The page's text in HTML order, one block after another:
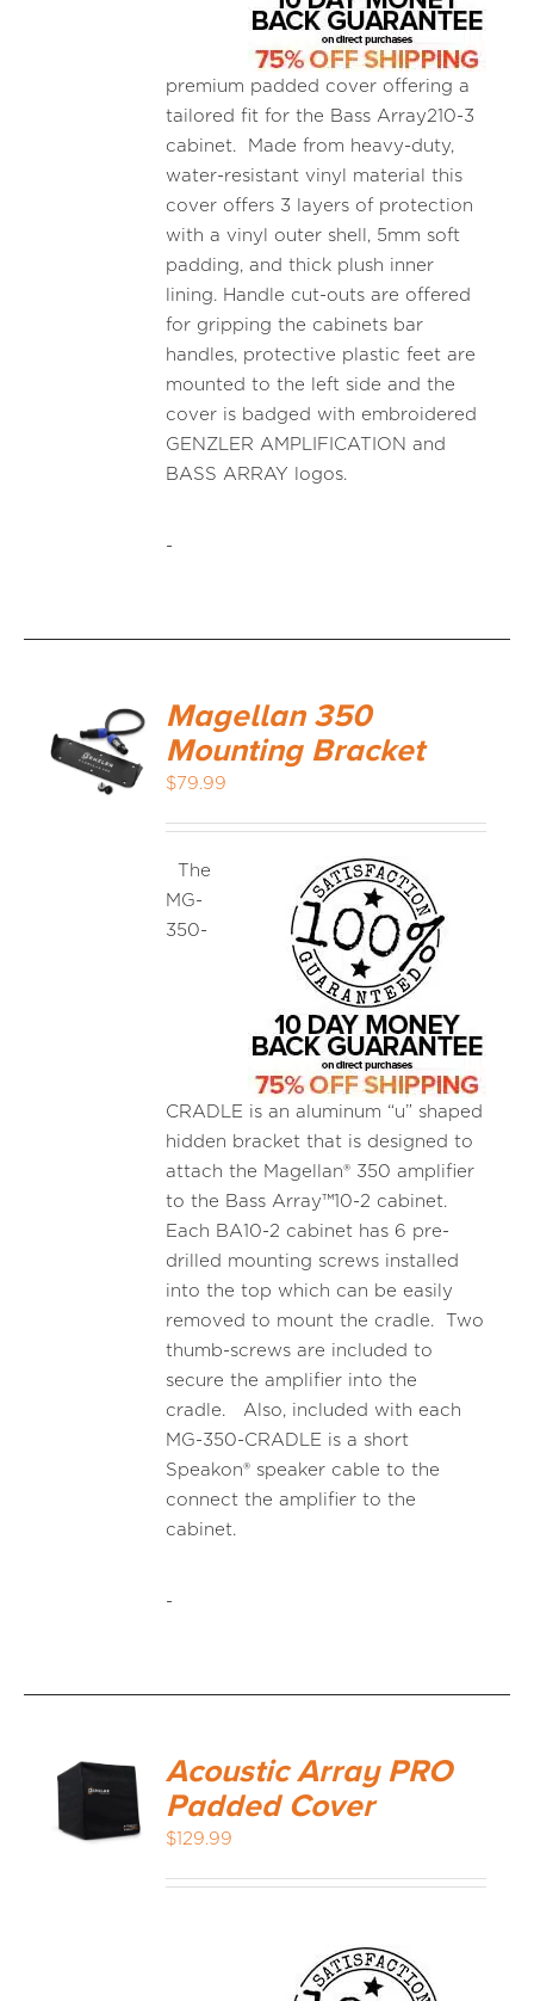
premium padded cover offering a
tailored fit for the Bass Array210-3
cabinet. Made from heavy-duty,
water-resistant vinyl material this
cover offers 3 layers of protection
with a vinyl outer shell, 5mm soft
padding, and thick plush inner
lining. Handle cut-outs are offered
for gripping the cabinets bar
handles, protective plastic feet are
mounted to the left side and the
cover is badged with embroidered
GENZLER AMPLIFICATION and
BASS ARRAY logos.
-
CART
Magellan 350
Mounting Bracket
$79.99
The
MG-
350-
CRADLE is an aluminum “u” shaped
hidden bracket that is designed to
attach the Magellan® 350 amplifier
to the Bass Array™10-2 cabinet.
Each BA10-2 cabinet has 6 pre-
drilled mounting screws installed
into the top which can be easily
removed to mount the cradle. Two
thumb-screws are included to
secure the amplifier into the
cradle. Also, included with each
MG-350-CRADLE is a short
Speakon® speaker cable to the
connect the amplifier to the
cabinet.
-
CART
Acoustic Array PRO
Padded Cover
$129.99